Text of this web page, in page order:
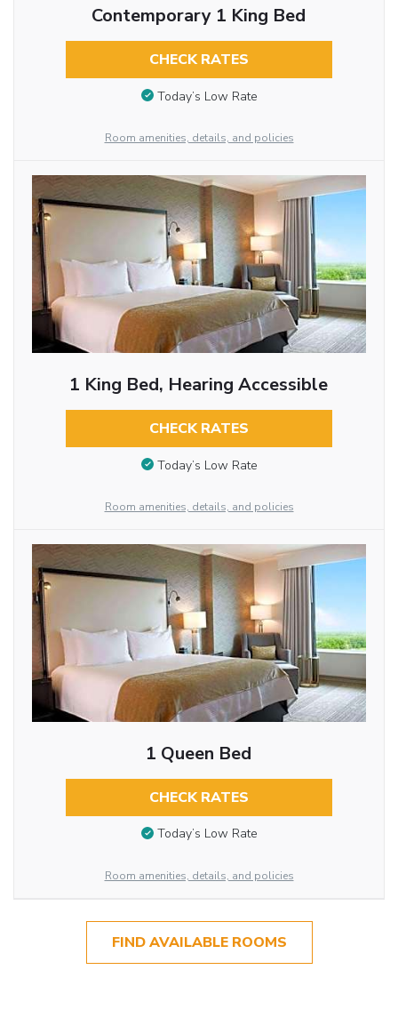
Contemporary 1 King Bed
CHECK RATES
Today’s Low Rate
Room amenities, details, and policies
1 King Bed, Hearing Accessible
CHECK RATES
Today’s Low Rate
Room amenities, details, and policies
1 Queen Bed
CHECK RATES
Today’s Low Rate
Room amenities, details, and policies
FIND AVAILABLE ROOMS